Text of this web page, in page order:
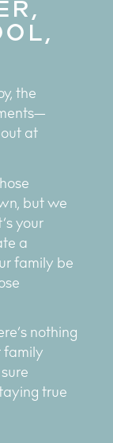
the
at
but we
your
a
family be
nothing
family
true